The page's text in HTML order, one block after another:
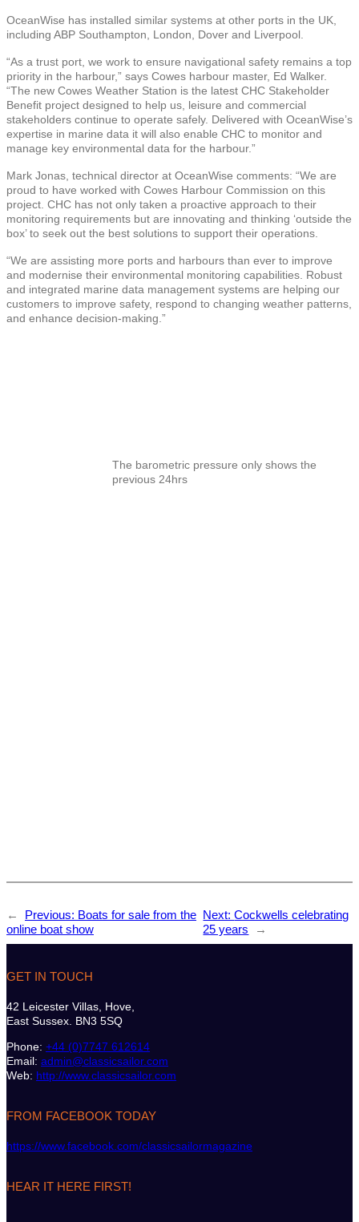
OceanWise has installed similar systems at other ports in the UK,
including ABP Southampton, London, Dover and Liverpool.
“As a trust port, we work to ensure navigational safety remains a top
priority in the harbour,” says Cowes harbour master, Ed Walker.
“The new Cowes Weather Station is the latest CHC Stakeholder
Benefit project designed to help us, leisure and commercial
stakeholders continue to operate safely. Delivered with OceanWise’s
expertise in marine data it will also enable CHC to monitor and
manage key environmental data for the harbour.”
Mark Jonas, technical director at OceanWise comments: “We are
proud to have worked with Cowes Harbour Commission on this
project. CHC has not only taken a proactive approach to their
monitoring requirements but are innovating and thinking ‘outside the
box’ to seek out the best solutions to support their operations.
“We are assisting more ports and harbours than ever to improve
and modernise their environmental monitoring capabilities. Robust
and integrated marine data management systems are helping our
customers to improve safety, respond to changing weather patterns,
and enhance decision-making.”
The barometric pressure only shows the
previous 24hrs
← Previous: Boats for sale from the
online boat show
Next:Cockwells celebrating
25 years
→
GET IN TOUCH
42 Leicester Villas, Hove,
East Sussex. BN3 5SQ
Phone: +44 (0)7747 612614
Email: admin@classicsailor.com
Web: http://www.classicsailor.com
FROM FACEBOOK TODAY
https://www.facebook.com/classicsailormagazine
HEAR IT HERE FIRST!